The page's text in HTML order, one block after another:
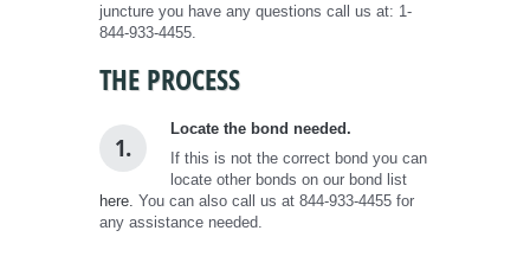
juncture you have any questions call us at: 1-
844-933-4455.
THE PROCESS
1.
Locate the bond needed.
If this is not the correct bond you can
locate other bonds on our bond list
here. You can also call us at 844-933-4455 for
any assistance needed.